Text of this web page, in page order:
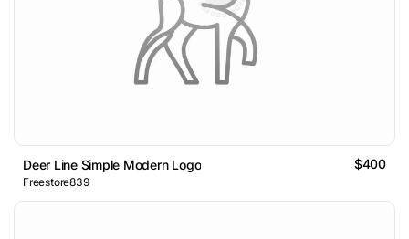
Deer Line Simple Modern Logo $400
Freestore839